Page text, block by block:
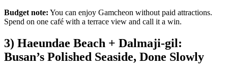
Budget note: You can enjoy Gamcheon without paid attractions.
Spend on one café with a terrace view and call it a win.
3) Haeundae Beach + Dalmaji-gil:
Busan’s Polished Seaside, Done Slowly